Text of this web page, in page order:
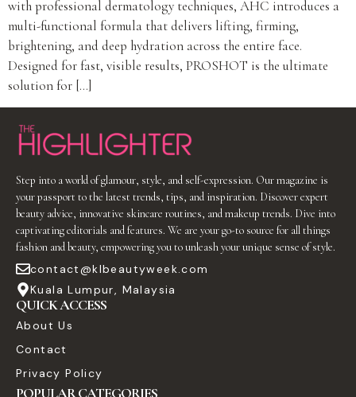
with professional dermatology techniques, AHC introduces a
multi-functional formula that delivers lifting, firming,
brightening, and deep hydration across the entire face.
Designed for fast, visible results, PROSHOT is the ultimate
solution for […]
Step into a world of glamour, style, and self-expression. Our magazine is
your passport to the latest trends, tips, and inspiration. Discover expert
beauty advice, innovative skincare routines, and makeup trends. Dive into
captivating editorials and features. We are your go-to source for all things
fashion and beauty, empowering you to unleash your unique sense of style.
contact@klbeautyweek.com
Kuala Lumpur, Malaysia
QUICK ACCESS
About Us
Contact
Privacy Policy
POPULAR CATEGORIES